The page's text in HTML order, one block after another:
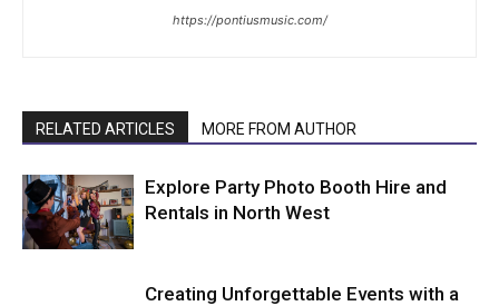
https://pontiusmusic.com/
RELATED ARTICLES MORE FROM AUTHOR
Explore Party Photo Booth Hire and
Rentals in North West
Creating Unforgettable Events with a